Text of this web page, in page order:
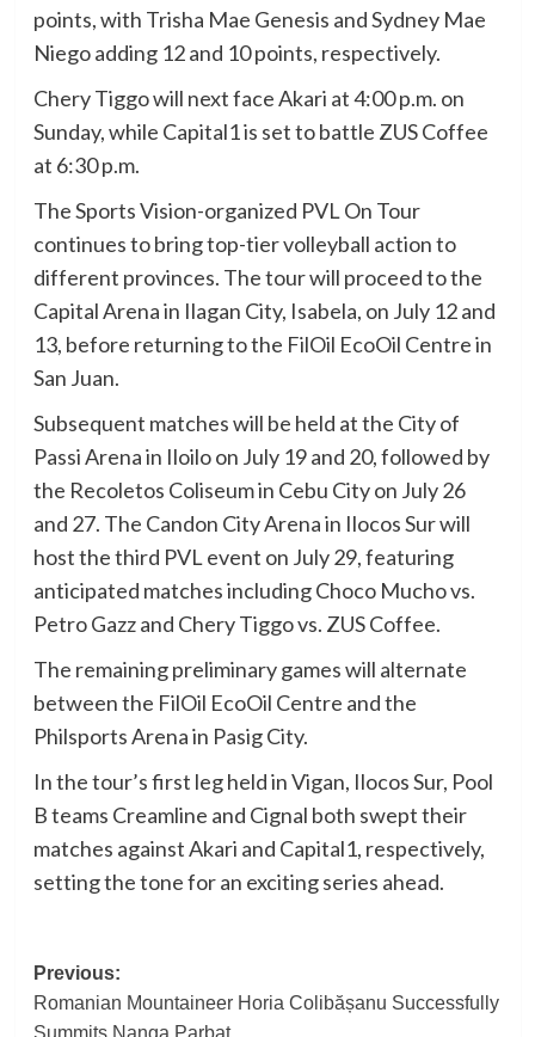
points, with Trisha Mae Genesis and Sydney Mae
Niego adding 12 and 10 points, respectively.
Chery Tiggo will next face Akari at 4:00 p.m. on
Sunday, while Capital1 is set to battle ZUS Coffee
at 6:30 p.m.
The Sports Vision-organized PVL On Tour
continues to bring top-tier volleyball action to
different provinces. The tour will proceed to the
Capital Arena in Ilagan City, Isabela, on July 12 and
13, before returning to the FilOil EcoOil Centre in
San Juan.
Subsequent matches will be held at the City of
Passi Arena in Iloilo on July 19 and 20, followed by
the Recoletos Coliseum in Cebu City on July 26
and 27. The Candon City Arena in Ilocos Sur will
host the third PVL event on July 29, featuring
anticipated matches including Choco Mucho vs.
Petro Gazz and Chery Tiggo vs. ZUS Coffee.
The remaining preliminary games will alternate
between the FilOil EcoOil Centre and the
Philsports Arena in Pasig City.
In the tour’s first leg held in Vigan, Ilocos Sur, Pool
B teams Creamline and Cignal both swept their
matches against Akari and Capital1, respectively,
setting the tone for an exciting series ahead.
Post
navigation
Previous:
Romanian Mountaineer Horia Colibășanu Successfully
Summits Nanga Parbat